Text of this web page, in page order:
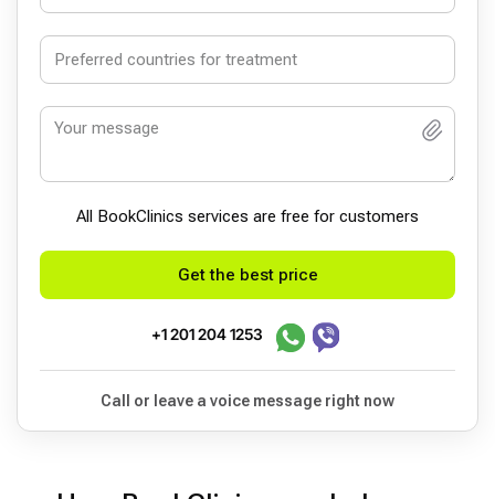
All BookСlinics services are free for customers
Get the best price
+1 201 204 1253
Call or leave a voice message right now